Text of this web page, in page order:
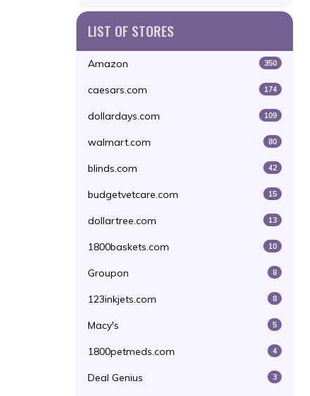
LIST OF STORES
Amazon 350
caesars.com 174
dollardays.com 109
walmart.com 80
blinds.com 42
budgetvetcare.com 15
dollartree.com 13
1800baskets.com 10
Groupon 8
123inkjets.com 8
Macy's 5
1800petmeds.com 4
Deal Genius 3